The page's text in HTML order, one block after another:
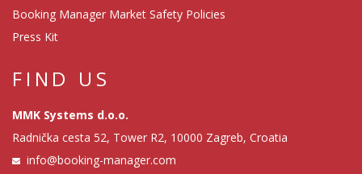
Booking Manager Market Safety Policies
Press Kit
FIND US
MMK Systems d.o.o.
Radnička cesta 52, Tower R2, 10000 Zagreb, Croatia
info@booking-manager.com